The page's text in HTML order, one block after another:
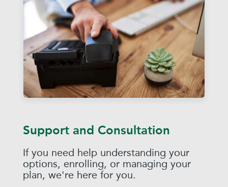
Support and Consultation
If you need help understanding your
options, enrolling, or managing your
plan, we're here for you.